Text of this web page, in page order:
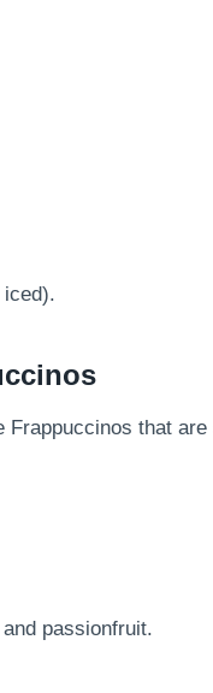
iced).
that
passionfruit.